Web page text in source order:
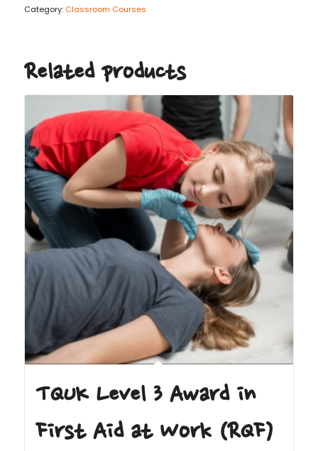
Category: Classroom Courses
Related products
TQUK Level 3 Award in
First Aid at Work (RQF)